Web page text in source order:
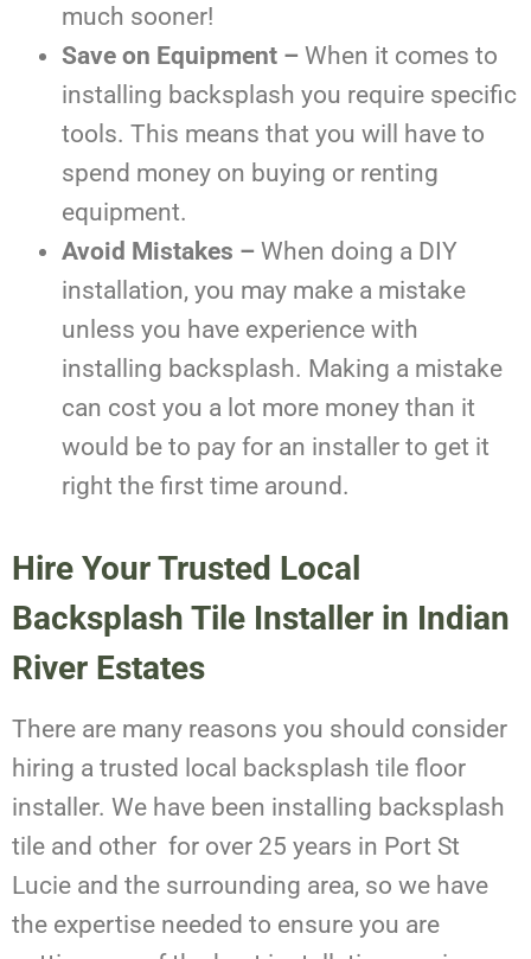
much sooner!
Save on Equipment – When it comes to
installing backsplash you require specific
tools. This means that you will have to
spend money on buying or renting
equipment.
Avoid Mistakes – When doing a DIY
installation, you may make a mistake
unless you have experience with
installing backsplash. Making a mistake
can cost you a lot more money than it
would be to pay for an installer to get it
right the first time around.
Hire Your Trusted Local
Backsplash Tile Installer in Indian
River Estates
There are many reasons you should consider
hiring a trusted local backsplash tile floor
installer. We have been installing backsplash
tile and other for over 25 years in Port St
Lucie and the surrounding area, so we have
the expertise needed to ensure you are